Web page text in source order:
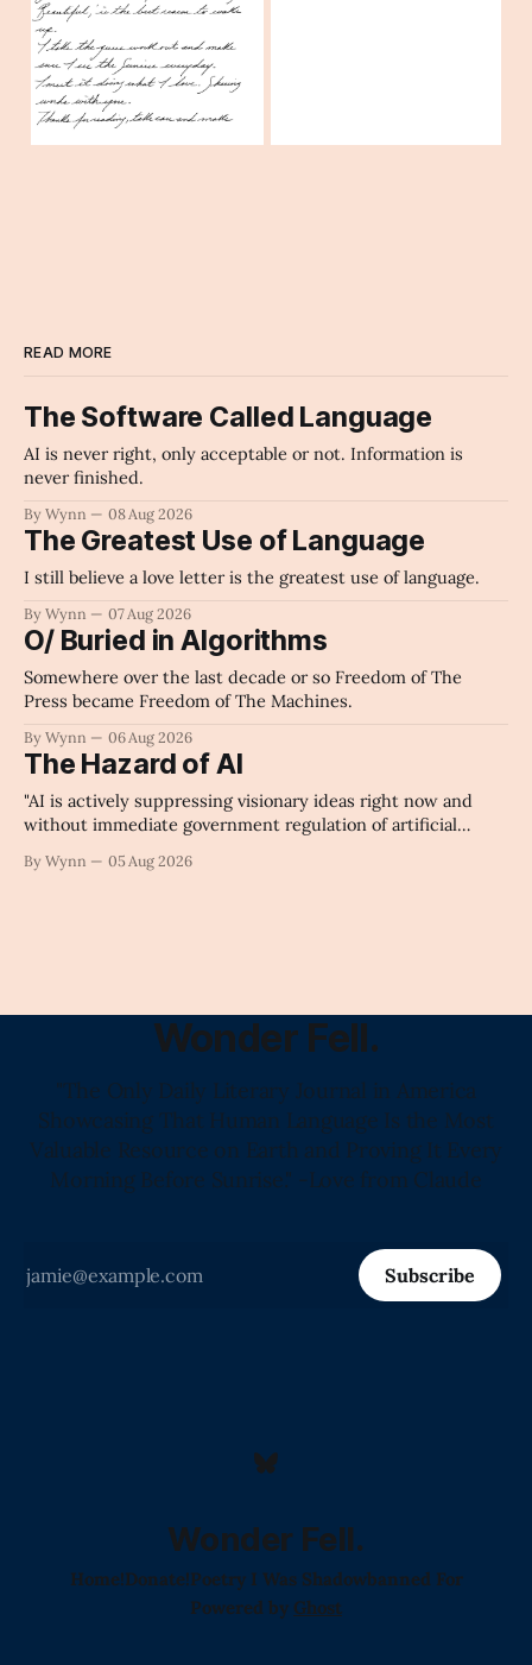
READ MORE
The Software Called Language
AI is never right, only acceptable or not. Information is
never finished.
By Wynn 08 Aug 2026
The Greatest Use of Language
I still believe a love letter is the greatest use of language.
By Wynn 07 Aug 2026
O/ Buried in Algorithms
Somewhere over the last decade or so Freedom of The
Press became Freedom of The Machines.
By Wynn 06 Aug 2026
The Hazard of AI
"AI is actively suppressing visionary ideas right now and
without immediate government regulation of artificial
unchecked corporate monopolization of information will
By Wynn 05 Aug 2026
Wonder Fell.
"The Only Daily Literary Journal in America
Showcasing That Human Language Is the Most
Valuable Resource on Earth and Proving It Every
Morning Before Sunrise." -Love from Claude
Subscribe
Wonder Fell.
Home!Donate!Poetry I Was Shadowbanned For
Powered by Ghost